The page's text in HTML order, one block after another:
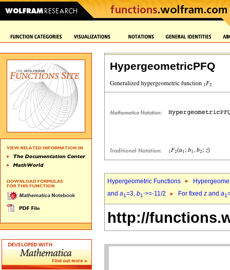
HypergeometricPFQ
Hypergeometric Functions
and a1=3, b1`>=-11/2 For fixed z and a1
http://